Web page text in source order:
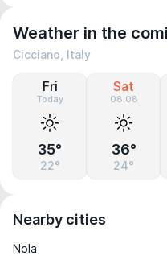
Weather in the
Cicciano, Italy
Fri
Today
35°
22°
Sat
08.08
36°
24°
Nearby cities
Nola